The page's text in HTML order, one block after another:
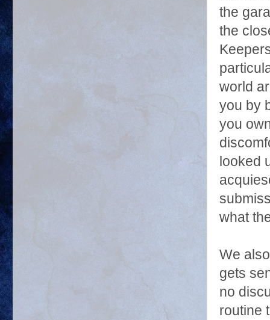
the
the
world
you by
you
looked
what
We
gets
no
routine